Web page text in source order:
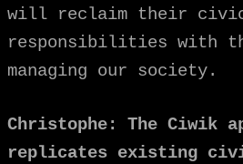
will reclaim their
responsibilities with
managing our society.
Christophe: The Ciwik
replicates existing